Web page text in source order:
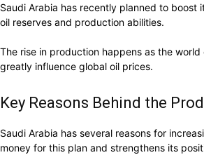
Saudi Arabia has recently planned to boost
oil reserves and production abilities.
The rise in production happens as the
greatly influence global oil prices.
Key Reasons Behind the
Saudi Arabia has several reasons for
money for this plan and strengthens its